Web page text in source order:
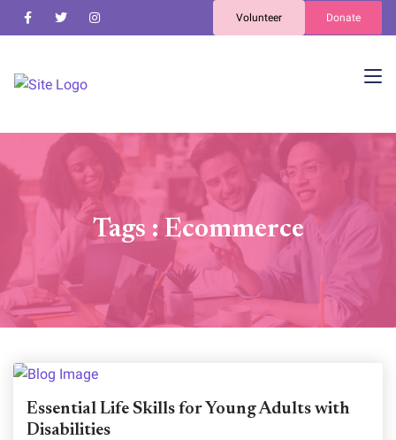
Volunteer Donate
Tags : Ecommerce
Essential Life Skills for Young Adults with
Disabilities